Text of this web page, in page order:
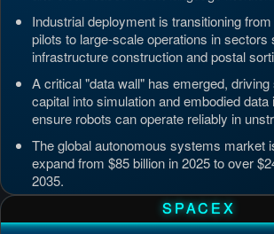
Industrial deployment is transitioning
pilots to large-scale operations in sectors
infrastructure construction and postal
A critical "data wall" has emerged,
capital into simulation and embodied
ensure robots can operate reliably in
The global autonomous systems market
expand from $85 billion in 2025 to over
2035.
Updated: Jul 4, 2026, 7:11 PM PDT
SPACEX